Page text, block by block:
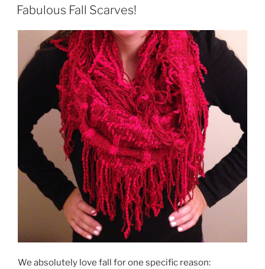
ON
Fabulous Fall Scarves!
We absolutely love fall for one specific reason: